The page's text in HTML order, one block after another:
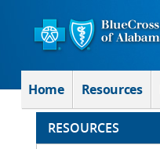
Home Resources
RESOURCES